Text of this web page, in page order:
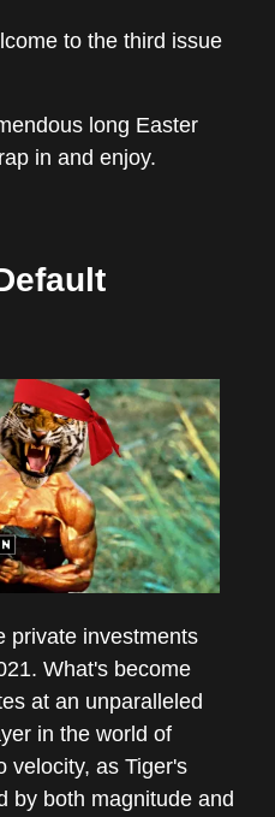
to the third issue
long Easter
in and enjoy.
private investments
What's become
at an unparalleled
in the world of
velocity, as Tiger's
by both magnitude and